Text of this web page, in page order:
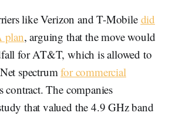
like Verizon and T-Mobile did
plan, arguing that the move would
for AT&T, which is allowed to
spectrumfor commercial
contract. The companies
that valued the 4.9 GHz band